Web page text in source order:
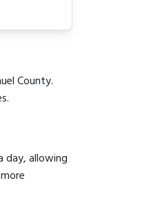
County.
day, allowing